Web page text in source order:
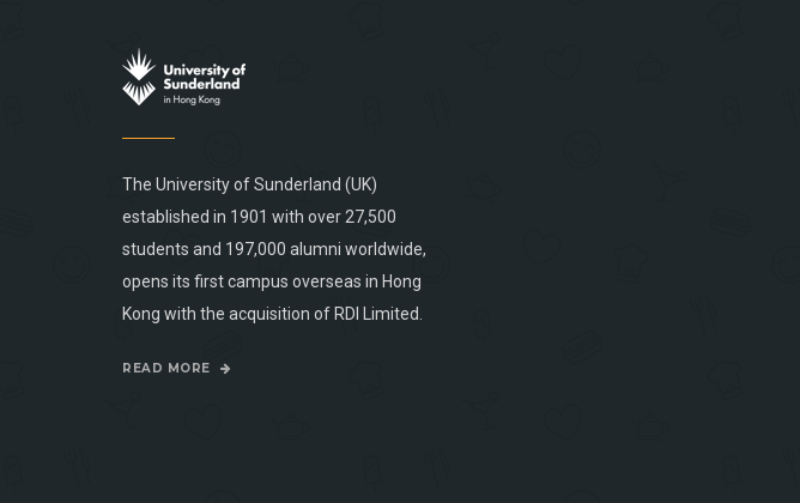
The University of Sunderland (UK)
established in 1901 with over 27,500
students and 197,000 alumni worldwide,
opens its first campus overseas in Hong
Kong with the acquisition of RDI Limited.
READ MORE